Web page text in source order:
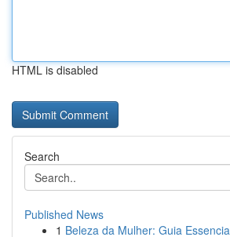
HTML is disabled
Search
Published News
1 Beleza da Mulher: Guia